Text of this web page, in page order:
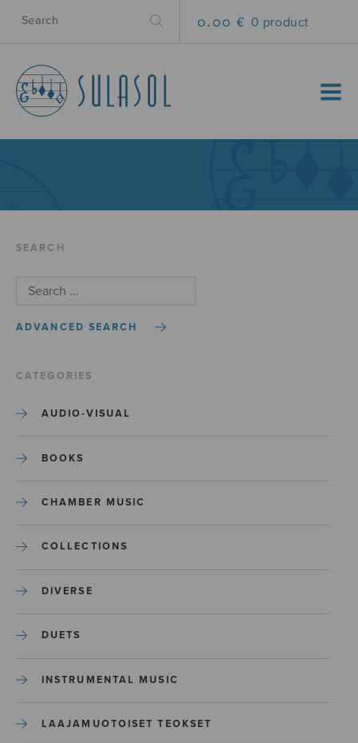
0.00 € 0 product
MENU
SEARCH
ADVANCED SEARCH
CATEGORIES
AUDIO-VISUAL
BOOKS
CHAMBER MUSIC
COLLECTIONS
DIVERSE
DUETS
INSTRUMENTAL MUSIC
LAAJAMUOTOISET TEOKSET